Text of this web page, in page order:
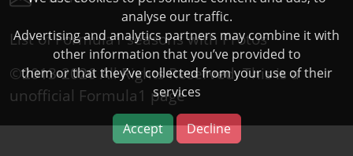
analyse our traffic.
Advertising and analytics partners may combine it with
other information that you’ve provided to
them or that they’ve collected from your use of their
services
Accept Decline
List of Formula1 seasons with Protos
©2013-2026 All Rights Reserved. This is a
unofficial Formula1 page